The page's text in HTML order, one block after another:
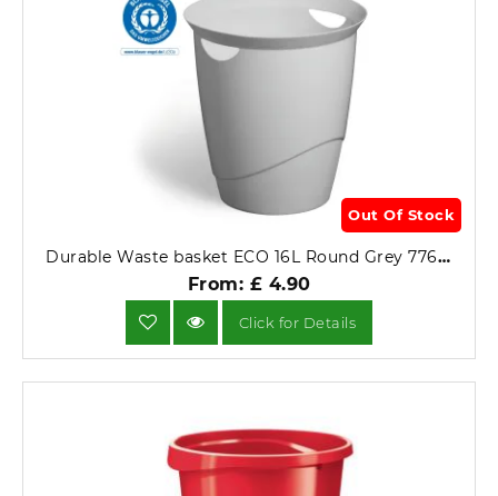
Out Of Stock
Durable Waste basket ECO 16L Round Grey 776010.
From: £ 4.90
Click for Details